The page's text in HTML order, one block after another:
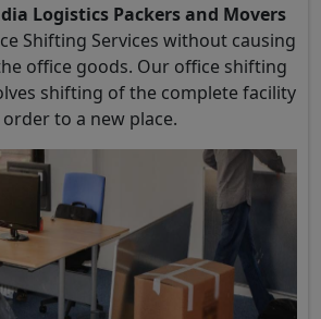
Logistics Packers and Movers
Shifting Services without causing
office goods. Our office shifting
shifting of the complete facility
order to a new place.